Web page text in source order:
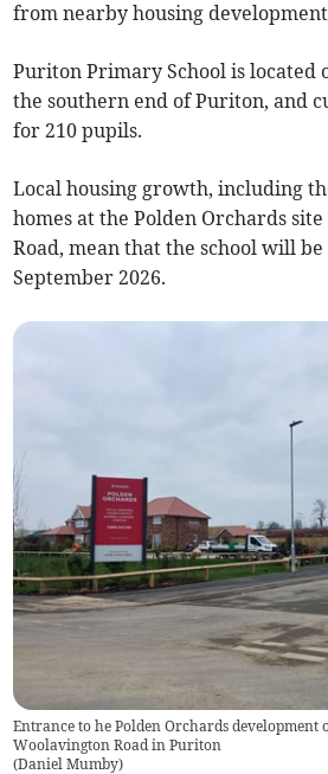
from nearby housing
Puriton Primary School is located
the southern end of Puriton, and
for 210 pupils.
Local housing growth, including
homes at the Polden Orchards
Road, mean that the school will
September 2026.
Entrance to he Polden Orchards development
Woolavington Road in Puriton
(Daniel Mumby)